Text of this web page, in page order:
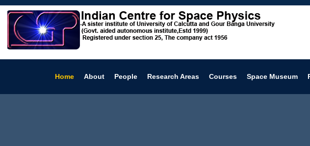
Home About People Research Areas Courses Space Museum